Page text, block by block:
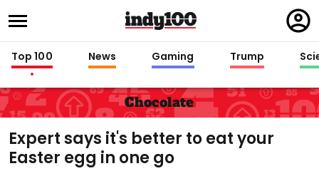
in
Top 100 News Gaming Trump
Chocolate
Expert says it's better to eat your
Easter egg in one go